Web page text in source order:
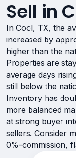
Sell in
In Cool, TX, the
increased by
higher than the
Properties are
average days
still below the
Inventory has
more balanced
at strong buyer
sellers. Consider
0%-commission,